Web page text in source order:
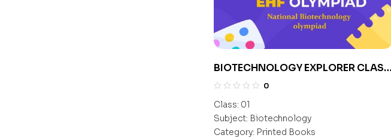
BIOTECHNOLOGY EXPLORER CLASS
1
0
Class: 01
Subject: Biotechnology
Category: Printed Books